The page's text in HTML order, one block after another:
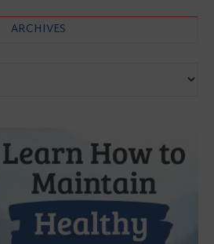
ARCHIVES